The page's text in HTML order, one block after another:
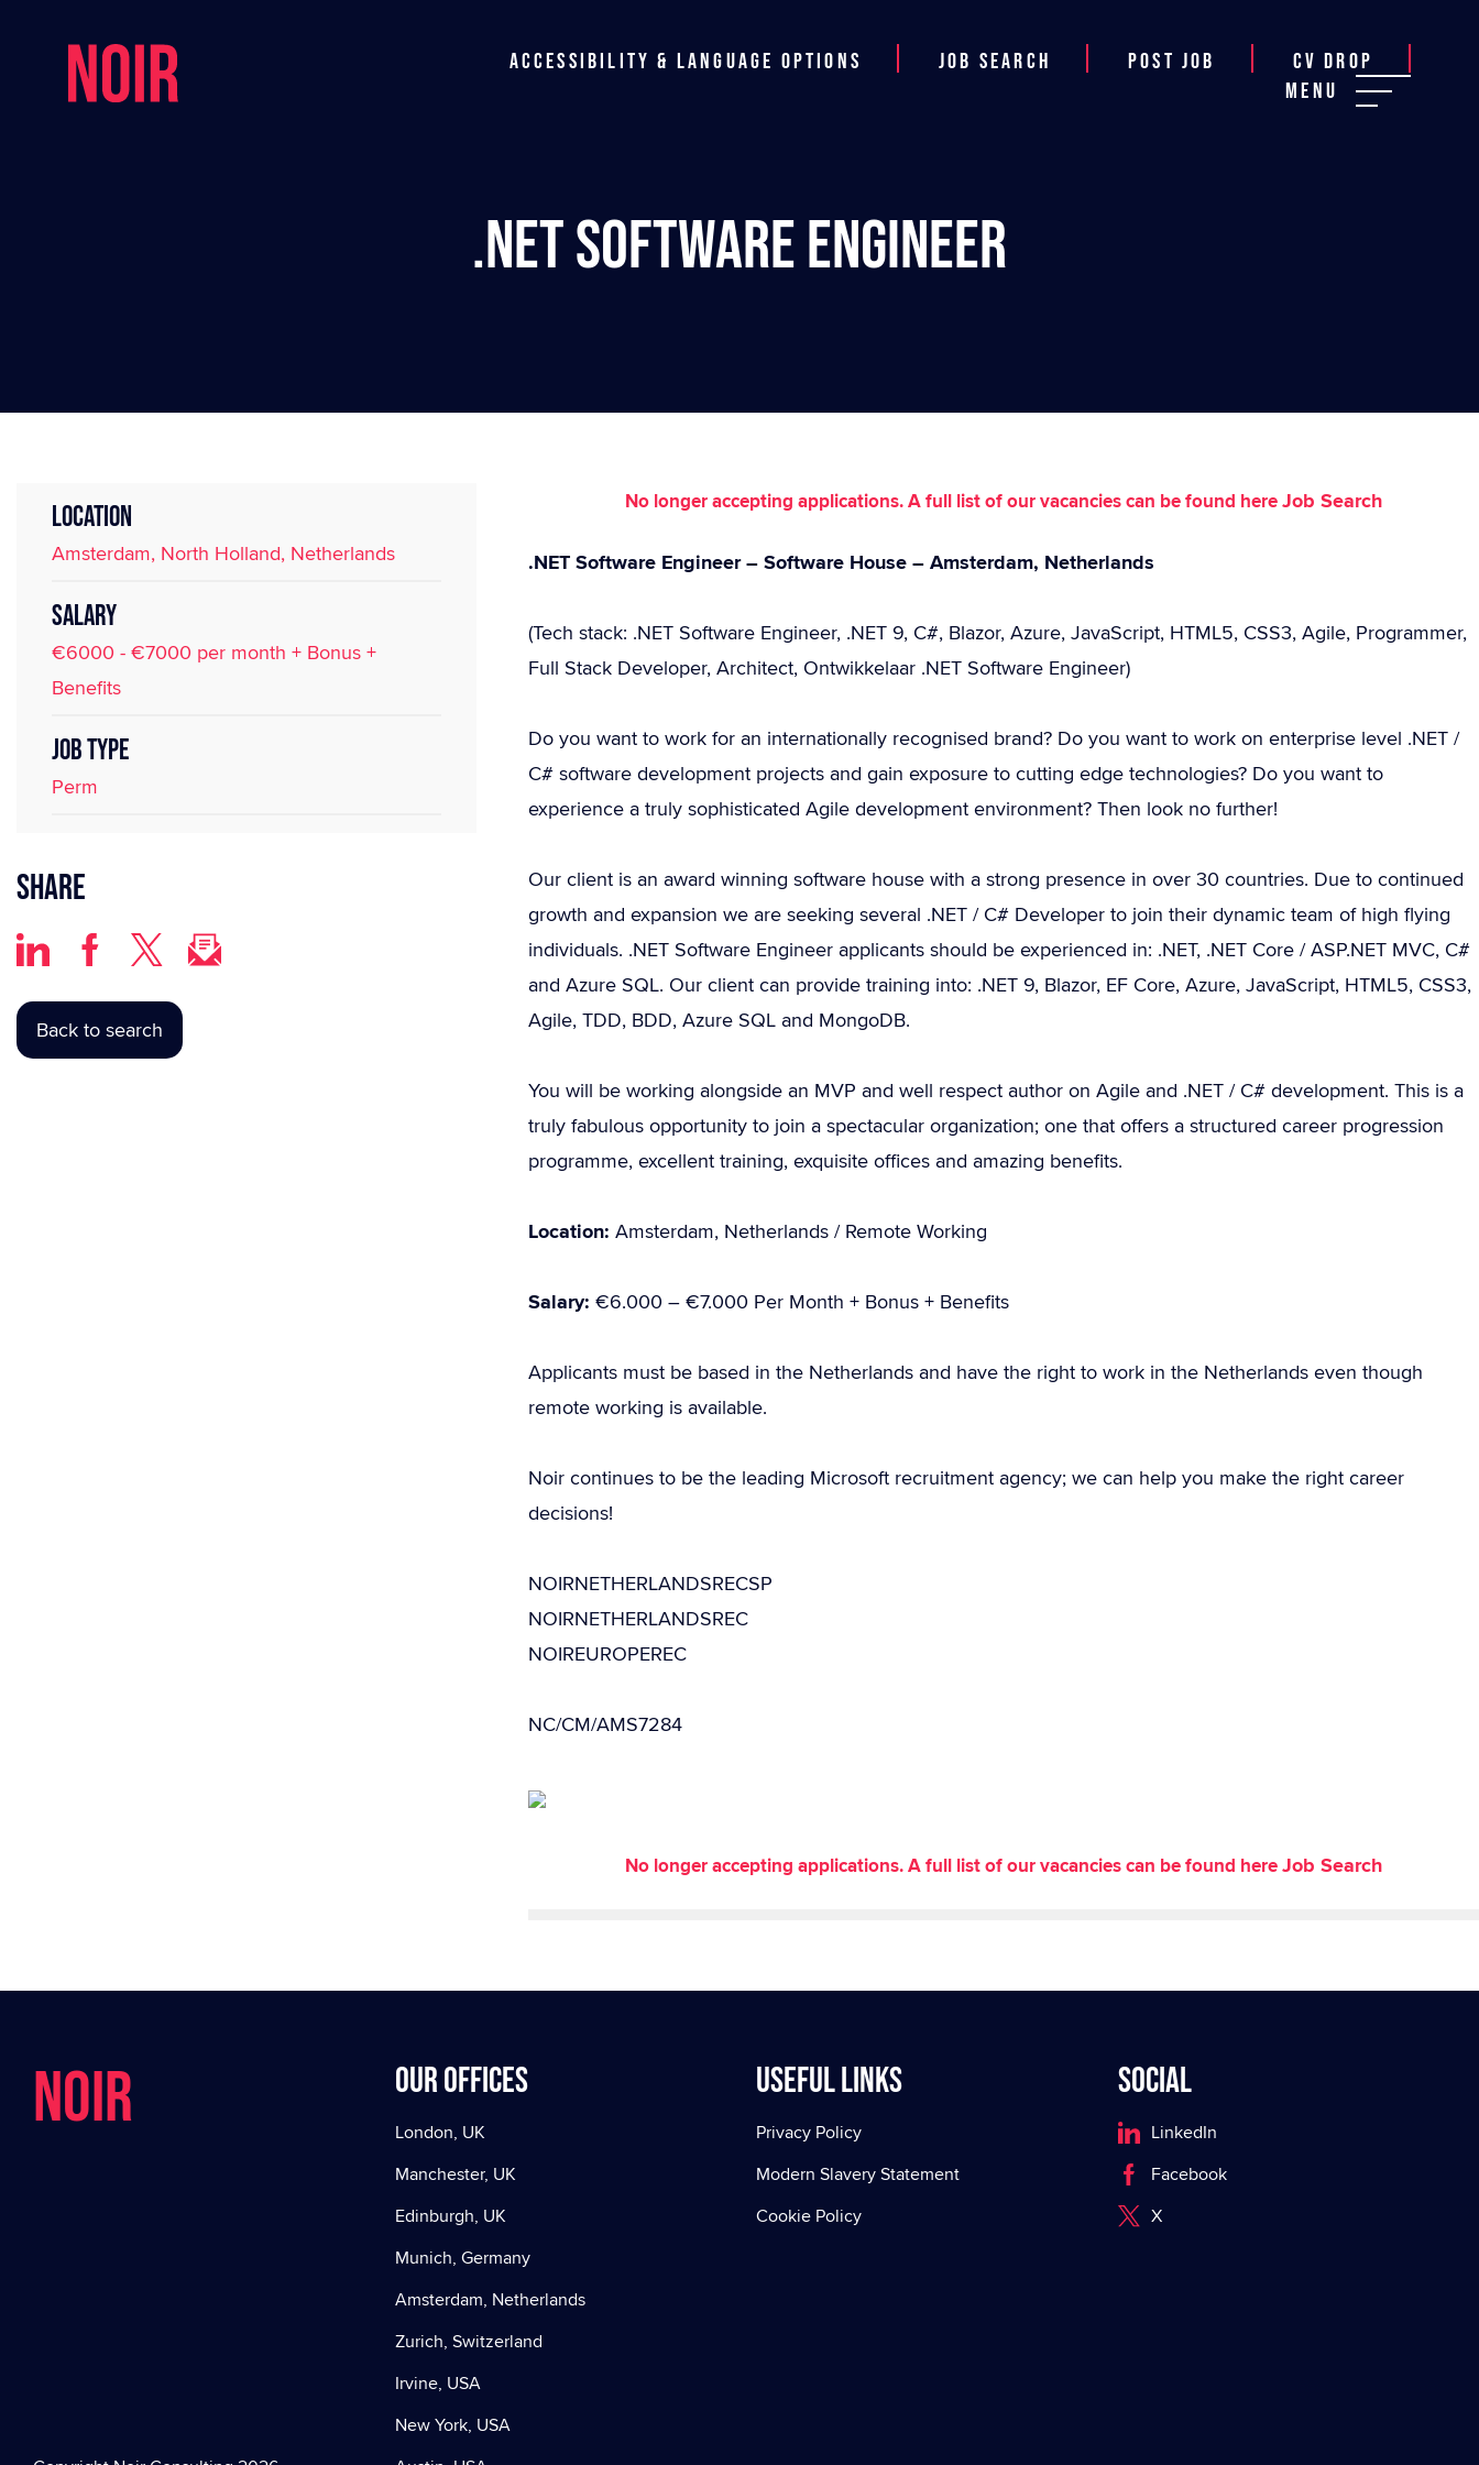
Accessibility & Language Options Job Search Post job
CV Drop
Menu
.NET Software Engineer
LOCATION
Amsterdam, North Holland, Netherlands
SALARY
€6000 - €7000 per month + Bonus +
Benefits
JOB TYPE
Perm
Share
Back to search
No longer accepting applications. A full list of our vacancies can be found hereJob Search
.NET Software Engineer – Software House – Amsterdam, Netherlands
(Tech stack: .NET Software Engineer, .NET 9, C#, Blazor, Azure, JavaScript, HTML5, CSS3, Agile, Programmer,
Full Stack Developer, Architect, Ontwikkelaar .NET Software Engineer)
Do you want to work for an internationally recognised brand? Do you want to work on enterprise level .NET /
C# software development projects and gain exposure to cutting edge technologies? Do you want to
experience a truly sophisticated Agile development environment? Then look no further!
Our client is an award winning software house with a strong presence in over 30 countries. Due to continued
growth and expansion we are seeking several .NET / C# Developer to join their dynamic team of high flying
individuals. .NET Software Engineer applicants should be experienced in: .NET, .NET Core / ASP.NET MVC, C#
and Azure SQL. Our client can provide training into: .NET 9, Blazor, EF Core, Azure, JavaScript, HTML5, CSS3,
Agile, TDD, BDD, Azure SQL and MongoDB.
You will be working alongside an MVP and well respect author on Agile and .NET / C# development. This is a
truly fabulous opportunity to join a spectacular organization; one that offers a structured career progression
programme, excellent training, exquisite offices and amazing benefits.
Location: Amsterdam, Netherlands / Remote Working
Salary: €6.000 – €7.000 Per Month + Bonus + Benefits
Applicants must be based in the Netherlands and have the right to work in the Netherlands even though
remote working is available.
Noir continues to be the leading Microsoft recruitment agency; we can help you make the right career
decisions!
NOIRNETHERLANDSRECSP
NOIRNETHERLANDSREC
NOIREUROPEREC
NC/CM/AMS7284
No longer accepting applications. A full list of our vacancies can be found hereJob Search
NOIR Our offices
London, UK
Manchester, UK
Edinburgh, UK
Munich, Germany
Amsterdam, Netherlands
Zurich, Switzerland
Irvine, USA
New York, USA
Useful Links
Privacy Policy
Modern Slavery Statement
Cookie Policy
Social
LinkedIn
Facebook
X